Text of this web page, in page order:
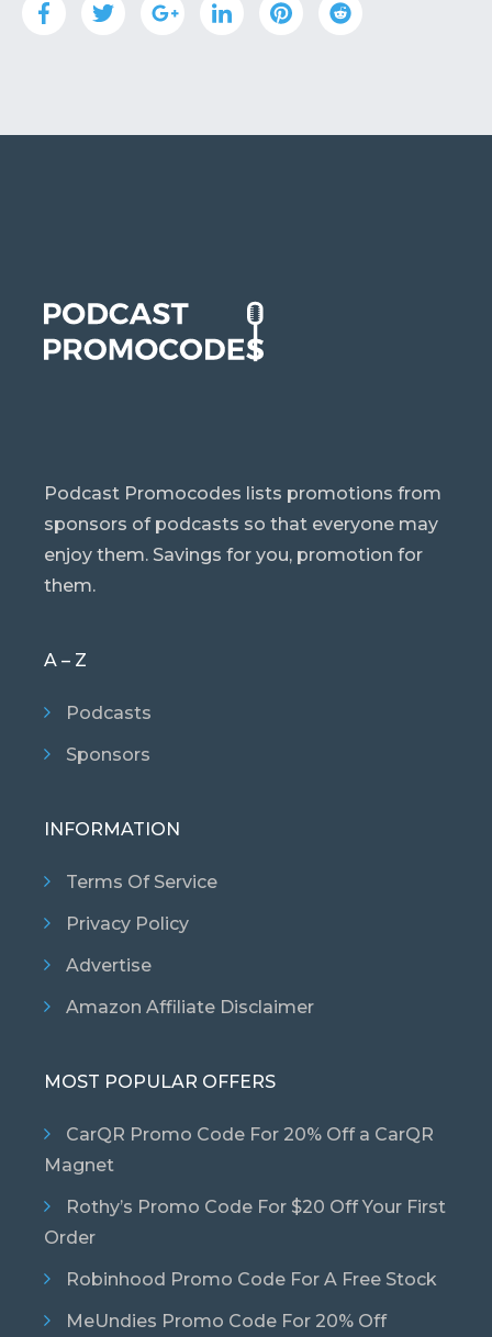
Podcast Promocodes lists promotions from
sponsors of podcasts so that everyone may
enjoy them. Savings for you, promotion for
them.
A – Z
Podcasts
Sponsors
INFORMATION
Terms Of Service
Privacy Policy
Advertise
Amazon Affiliate Disclaimer
MOST POPULAR OFFERS
CarQR Promo Code For 20% Off a CarQR
Magnet
Rothy’s Promo Code For $20 Off Your First
Order
Robinhood Promo Code For A Free Stock
MeUndies Promo Code For 20% Off